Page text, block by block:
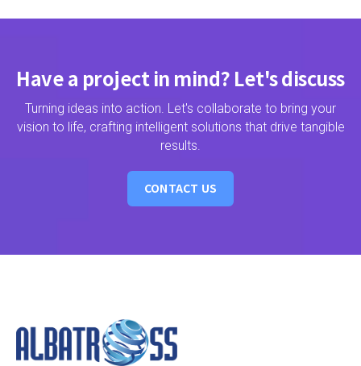
Have a project in mind? Let's discuss
Turning ideas into action. Let's collaborate to bring your
vision to life, crafting intelligent solutions that drive tangible
results.
CONTACT US